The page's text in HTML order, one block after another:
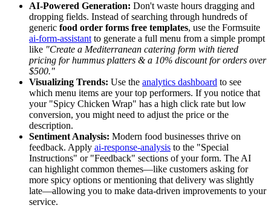
AI-Powered Generation: Don't waste hours dragging and
dropping fields. Instead of searching through hundreds of
generic food order forms free templates, use the Formsuite
ai-form-assistant to generate a full menu from a simple prompt
like "Create a Mediterranean catering form with tiered
pricing for hummus platters & a 10% discount for orders over
$500."
Visualizing Trends: Use the analytics dashboard to see
which menu items are your top performers. If you notice that
your "Spicy Chicken Wrap" has a high click rate but low
conversion, you might need to adjust the price or the
description.
Sentiment Analysis: Modern food businesses thrive on
feedback. Apply ai-response-analysis to the "Special
Instructions" or "Feedback" sections of your form. The AI
can highlight common themes—like customers asking for
more spicy options or mentioning that delivery was slightly
late—allowing you to make data-driven improvements to your
service.